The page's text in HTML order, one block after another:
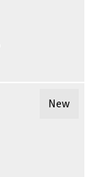
New